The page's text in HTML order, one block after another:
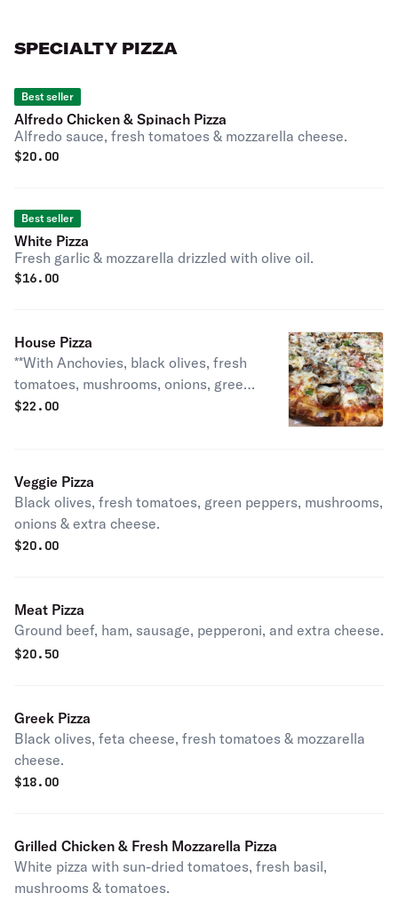
SPECIALTY PIZZA
Best seller
Alfredo Chicken & Spinach Pizza
Alfredo sauce, fresh tomatoes & mozzarella cheese.
$20.00
Best seller
White Pizza
Fresh garlic & mozzarella drizzled with olive oil.
$16.00
House Pizza
**With Anchovies, black olives, fresh
tomatoes, mushrooms, onions, green
peppers, ground beef, ham,
$22.00
Veggie Pizza
Black olives, fresh tomatoes, green peppers, mushrooms,
onions & extra cheese.
$20.00
Meat Pizza
Ground beef, ham, sausage, pepperoni, and extra cheese.
$20.50
Greek Pizza
Black olives, feta cheese, fresh tomatoes & mozzarella
cheese.
$18.00
Grilled Chicken & Fresh Mozzarella Pizza
White pizza with sun-dried tomatoes, fresh basil,
mushrooms & tomatoes.